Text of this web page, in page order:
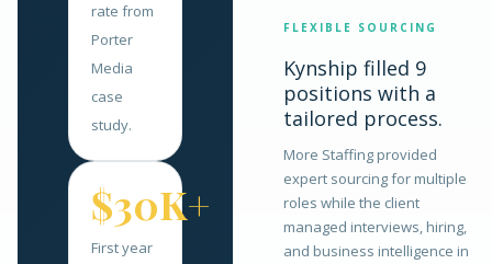
rate from
Porter
Media
case
study.
$30K+
First year
FLEXIBLE SOURCING
Kynship filled 9
positions with a
tailored process.
More Staffing provided
expert sourcing for multiple
roles while the client
managed interviews, hiring,
and business intelligence in